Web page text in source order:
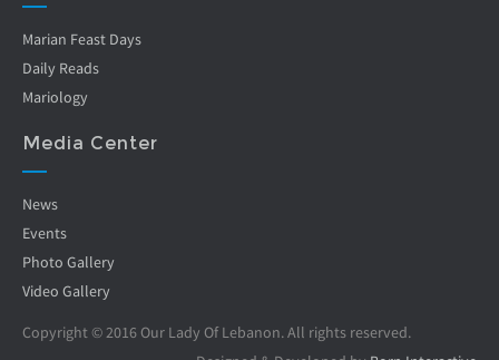
Marian Feast Days
Daily Reads
Mariology
Media Center
News
Events
Photo Gallery
Video Gallery
Copyright © 2016 Our Lady Of Lebanon. All rights reserved.